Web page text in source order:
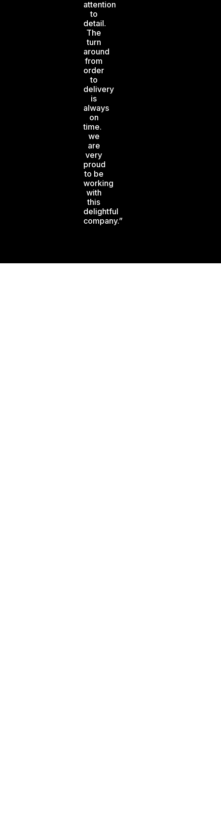
attention
to
detail.
The
turn
around
from
order
to
delivery
is
always
on
time.
we
are
very
proud
to be
working
with
this
delightful
company.”